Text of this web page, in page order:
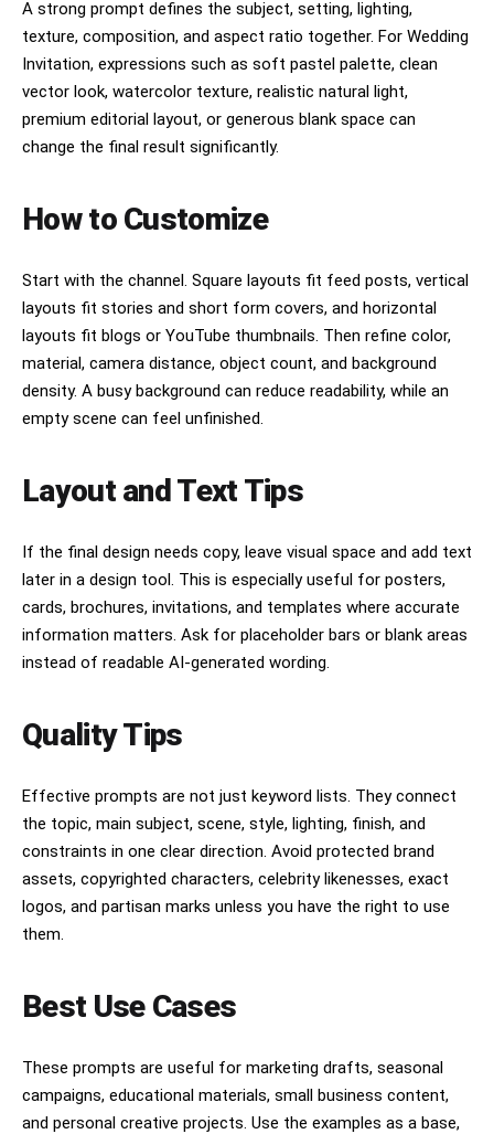
A strong prompt defines the subject, setting, lighting,
texture, composition, and aspect ratio together. For Wedding
Invitation, expressions such as soft pastel palette, clean
vector look, watercolor texture, realistic natural light,
premium editorial layout, or generous blank space can
change the final result significantly.
How to Customize
Start with the channel. Square layouts fit feed posts, vertical
layouts fit stories and short form covers, and horizontal
layouts fit blogs or YouTube thumbnails. Then refine color,
material, camera distance, object count, and background
density. A busy background can reduce readability, while an
empty scene can feel unfinished.
Layout and Text Tips
If the final design needs copy, leave visual space and add text
later in a design tool. This is especially useful for posters,
cards, brochures, invitations, and templates where accurate
information matters. Ask for placeholder bars or blank areas
instead of readable AI-generated wording.
Quality Tips
Effective prompts are not just keyword lists. They connect
the topic, main subject, scene, style, lighting, finish, and
constraints in one clear direction. Avoid protected brand
assets, copyrighted characters, celebrity likenesses, exact
logos, and partisan marks unless you have the right to use
them.
Best Use Cases
These prompts are useful for marketing drafts, seasonal
campaigns, educational materials, small business content,
and personal creative projects. Use the examples as a base,